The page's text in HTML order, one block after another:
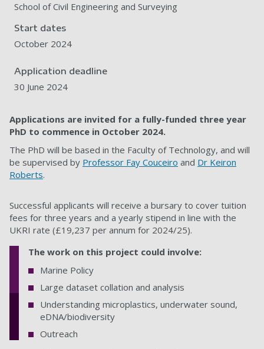
School of Civil Engineering and Surveying
Start dates
October 2024
Application deadline
30 June 2024
Applications are invited for a fully-funded three year
PhD to commence in October 2024.
The PhD will be based in the Faculty of Technology, and will
be supervised by Professor Fay Couceiro and Dr Keiron
Roberts.
Successful applicants will receive a bursary to cover tuition
fees for three years and a yearly stipend in line with the
UKRI rate (£19,237 per annum for 2024/25).
The work on this project could involve:
Marine Policy
Large dataset collation and analysis
Understanding microplastics, underwater sound,
eDNA/biodiversity
Outreach